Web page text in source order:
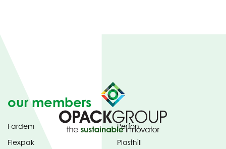
our members
Fardem
Flexpak
Perfon
Plasthill